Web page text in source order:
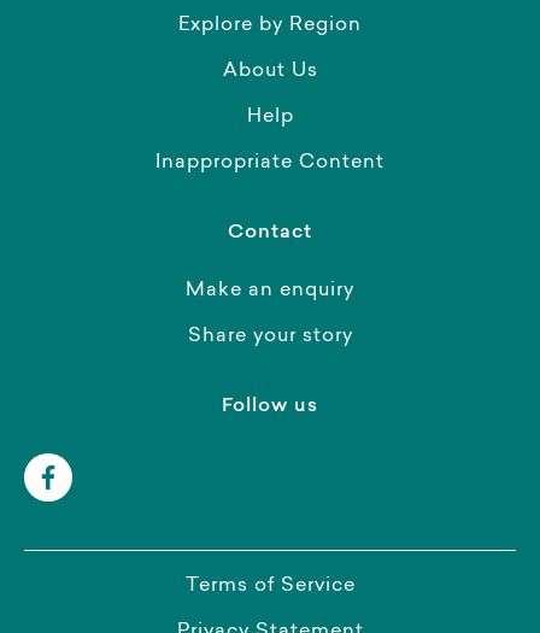
Explore by Region
About Us
Help
Inappropriate Content
Contact
Make an enquiry
Share your story
Follow us
Terms of Service